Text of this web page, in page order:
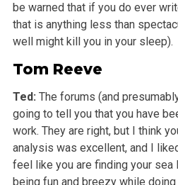
be warned that if you do ever
that is anything less than
well might kill you in your sleep).
Tom Reeve
Ted: The forums (and
going to tell you that you have
work. They are right, but I think
analysis was excellent, and I
feel like you are finding your
being fun and breezy while